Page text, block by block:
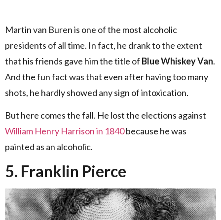
Martin van Buren is one of the most alcoholic
presidents of all time. In fact, he drank to the extent
that his friends gave him the title of Blue Whiskey Van.
And the fun fact was that even after having too many
shots, he hardly showed any sign of intoxication.
But here comes the fall. He lost the elections against
William Henry Harrison in 1840because he was
painted as an alcoholic.
5. Franklin Pierce